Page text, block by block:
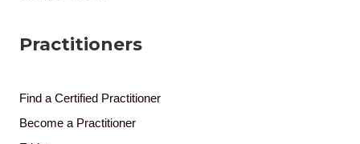
Practitioners
Find a Certified Practitioner
Become a Practitioner